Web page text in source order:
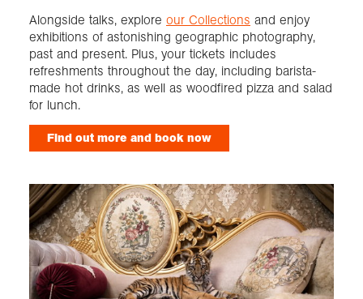
Alongside talks, explore our Collections and enjoy
exhibitions of astonishing geographic photography,
past and present. Plus, your tickets includes
refreshments throughout the day, including barista-
made hot drinks, as well as woodfired pizza and salad
for lunch.
Find out more and book now